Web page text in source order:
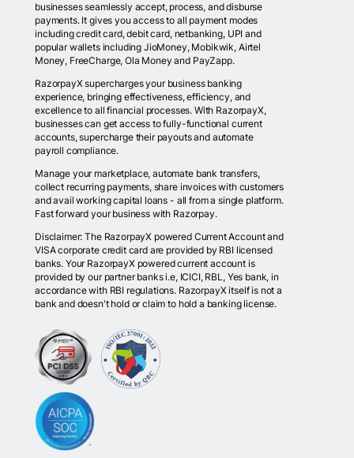
businesses seamlessly accept, process, and disburse
payments. It gives you access to all payment modes
including credit card, debit card, netbanking, UPI and
popular wallets including JioMoney, Mobikwik, Airtel
Money, FreeCharge, Ola Money and PayZapp.
RazorpayX supercharges your business banking
experience, bringing effectiveness, efficiency, and
excellence to all financial processes. With RazorpayX,
businesses can get access to fully-functional current
accounts, supercharge their payouts and automate
payroll compliance.
Manage your marketplace, automate bank transfers,
collect recurring payments, share invoices with customers
and avail working capital loans - all from a single platform.
Fast forward your business with Razorpay.
Disclaimer: The RazorpayX powered Current Account and
VISA corporate credit card are provided by RBI licensed
banks. Your RazorpayX powered current account is
provided by our partner banks i.e, ICICI, RBL, Yes bank, in
accordance with RBI regulations. RazorpayX itself is not a
bank and doesn't hold or claim to hold a banking license.